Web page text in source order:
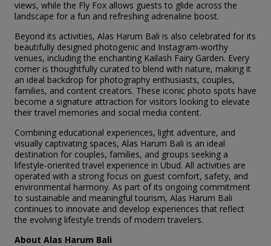
views, while the Fly Fox allows guests to glide across the
landscape for a fun and refreshing adrenaline boost.
Beyond its activities, Alas Harum Bali is also celebrated for its
beautifully designed photogenic and Instagram-worthy
venues, including the enchanting Kailash Fairy Garden. Every
corner is thoughtfully curated to blend with nature, making it
an ideal backdrop for photography enthusiasts, couples,
families, and content creators. These iconic photo spots have
become a signature attraction for visitors looking to elevate
their travel memories and social media content.
Combining educational experiences, light adventure, and
visually captivating spaces, Alas Harum Bali is an ideal
destination for couples, families, and groups seeking a
lifestyle-oriented travel experience in Ubud. All activities are
operated with a strong focus on guest comfort, safety, and
environmental harmony. As part of its ongoing commitment
to sustainable and meaningful tourism, Alas Harum Bali
continues to innovate and develop experiences that reflect
the evolving lifestyle trends of modern travelers.
About Alas Harum Bali